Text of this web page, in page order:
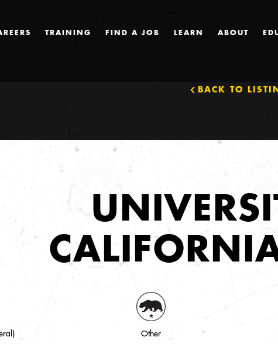
TRAINING FIND A JOB LEARN ABOUT
BACK TO
Other